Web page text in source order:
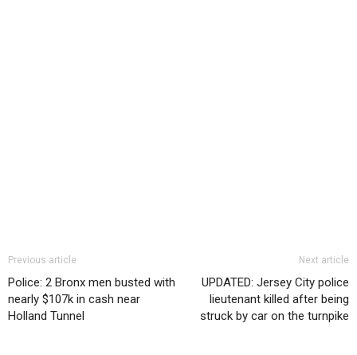
Previous article
Police: 2 Bronx men busted with
nearly $107k in cash near
Holland Tunnel
Next article
UPDATED: Jersey City police
lieutenant killed after being
struck by car on the turnpike